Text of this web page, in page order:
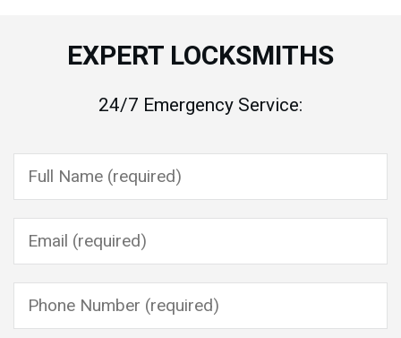
EXPERT LOCKSMITHS
24/7 Emergency Service: